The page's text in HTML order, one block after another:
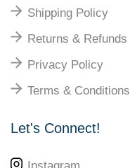
Shipping Policy
Returns & Refunds
Privacy Policy
Terms & Conditions
Let's Connect!